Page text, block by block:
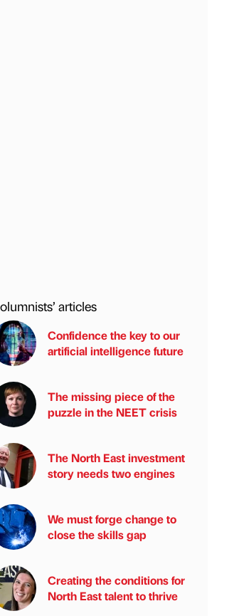
articles
Confidence the key to our
artificial intelligence future
The missing piece of the
puzzle in the NEET crisis
The North East investment
story needs two engines
We must forge change to
close the skills gap
Creating the conditions for
North East talent to thrive